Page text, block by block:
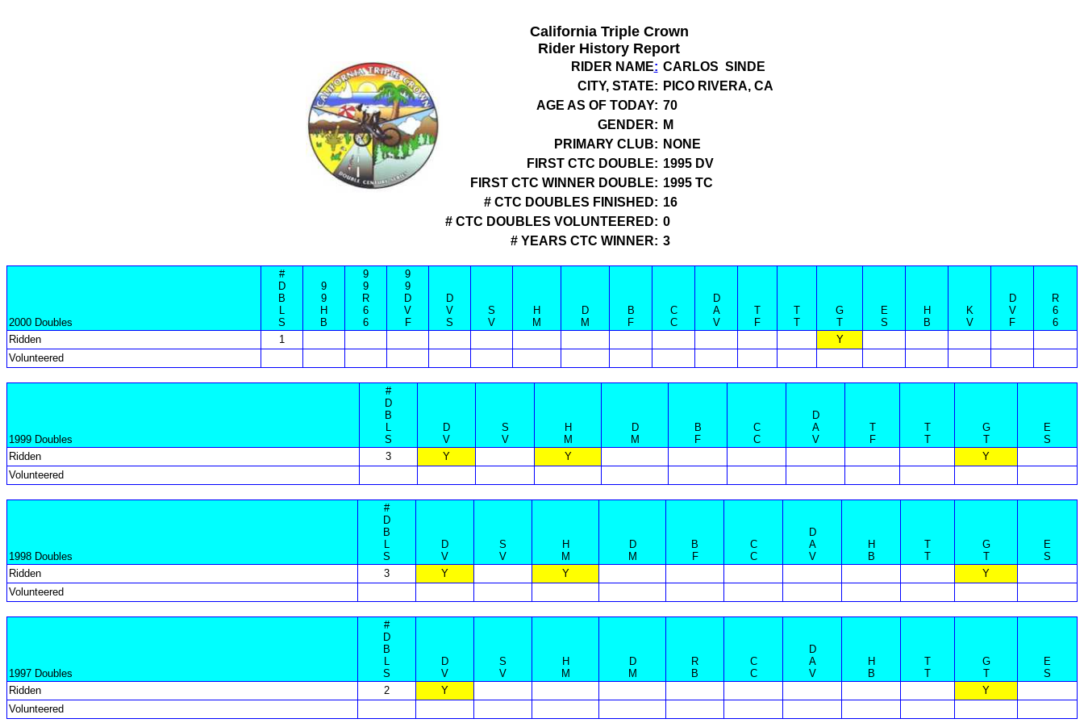
California Triple Crown
Rider History Report
RIDER NAME: CARLOS SINDE
CITY, STATE: PICO RIVERA, CA
AGE AS OF TODAY: 70
GENDER: M
PRIMARY CLUB: NONE
FIRST CTC DOUBLE: 1995 DV
FIRST CTC WINNER DOUBLE: 1995 TC
# CTC DOUBLES FINISHED: 16
# CTC DOUBLES VOLUNTEERED: 0
# YEARS CTC WINNER: 3
2000 Doubles
#
D
B
L
S
9
9
H
B
9
9
R
6
6
9
9
D
V
F
D
V
S
S
V
H
M
D
M
B
F
C
C
D
A
V
T
F
T
T
G
T
E
S
H
B
K
V
D
V
F
R
6
6
Ridden
1
Y
Volunteered
1999 Doubles
#
D
B
L
S
D
V
S
V
H
M
D
M
B
F
C
C
D
A
V
T
F
T
T
G
T
E
S
Ridden
3 Y Y
Y
Volunteered
1998 Doubles
#
D
B
L
S
D
V
S
V
H
M
D
M
B
F
C
C
D
A
V
H
B
T
T
G
T
E
S
Ridden
3 Y Y
Y
Volunteered
1997 Doubles
#
D
B
L
S
D
V
S
V
H
M
D
M
R
B
C
C
D
A
V
H
B
T
T
G
T
E
S
Ridden
2 Y
Y
Volunteered